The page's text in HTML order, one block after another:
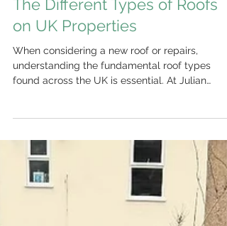
Dec 15, 2025
The Different Types of Roofs
on UK Properties
When considering a new roof or repairs,
range of structures, each requiring specific
expertise, materials, and maintenance. While
choice of roof covering—whether slate, tile, or
membrane—is important, the underlying
structure and pitch define its type and